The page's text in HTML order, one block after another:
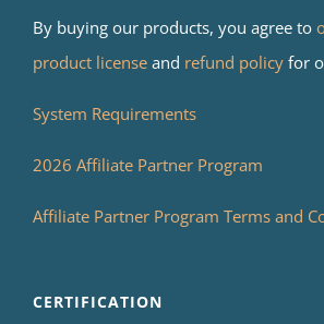
By buying our products, you agree to
product license and refund policy for
System Requirements
2026 Affiliate Partner Program
Affiliate Partner Program Terms and
CERTIFICATION